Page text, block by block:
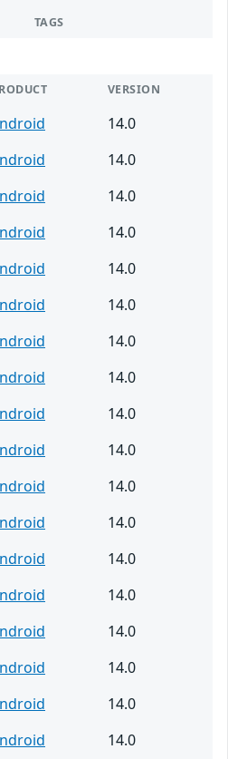
TAGS
VERSION
14.0
14.0
14.0
14.0
14.0
14.0
14.0
14.0
14.0
14.0
14.0
14.0
14.0
14.0
14.0
14.0
14.0
14.0